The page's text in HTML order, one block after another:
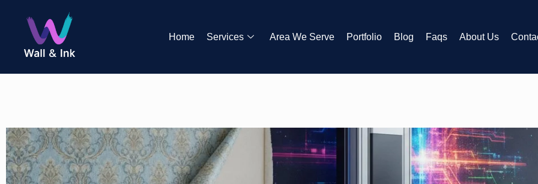
Home Services Area We Serve Portfolio Blog Faqs About Us